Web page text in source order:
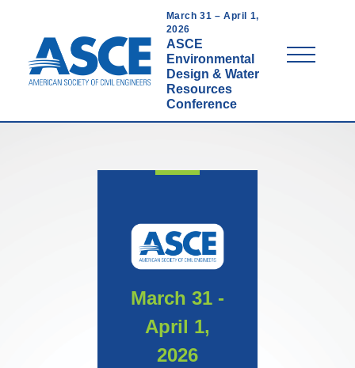
content
March 31 – April 1,
2026
ASCE
Environmental
Design & Water
Resources
Conference
Menu
March 31 -
April 1,
2026